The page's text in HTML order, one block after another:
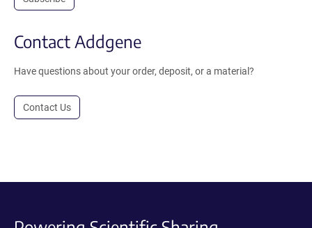
Contact Addgene
Have questions about your order, deposit, or a material?
Contact Us